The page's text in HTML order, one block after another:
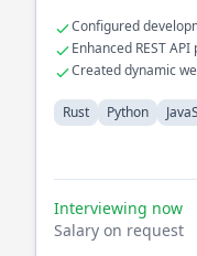
Configured
Enhanced REST
Created dynamic
Rust Python
Interviewing now
Salary on request